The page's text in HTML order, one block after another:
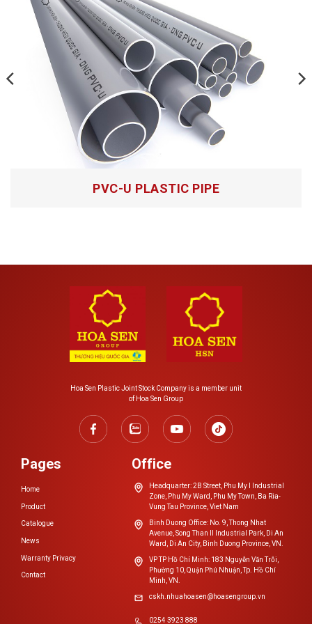
Questions about products
Anti UV PP-R PLASTIC PIPE
PVC-U PLASTIC PIPE
Hoa Sen Plastic Joint Stock Company is a member unit
of Hoa Sen Group
Pages
Home
Product
Catalogue
News
Warranty Privacy
Contact
Office
Headquarter: 2B Street, Phu My I Industrial
Zone, Phu My Ward, Phu My Town, Ba Ria-
Vung Tau Province, Viet Nam
Binh Duong Office: No. 9, Thong Nhat
Avenue, Song Than II Industrial Park, Di An
Ward, Di An City, Binh Duong Province, VN.
VP TP Hồ Chí Minh: 183 Nguyễn Văn Trỗi,
Phường 10, Quận Phú Nhuận, Tp. Hồ Chí
Minh, VN.
cskh.nhuahoasen@hoasengroup.vn
0254 3923 888